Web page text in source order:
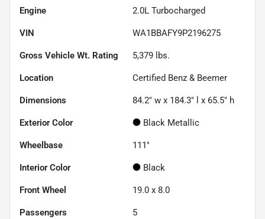
Engine 2.0L Turbocharged
VIN WA1BBAFY9P2196275
Gross Vehicle Wt. Rating 5,379 lbs.
Location Certified Benz & Beemer
Dimensions 84.2" w x 184.3" l x 65.5" h
Exterior Color Black Metallic
Wheelbase 111"
Interior Color Black
Front Wheel 19.0 x 8.0
Passengers 5